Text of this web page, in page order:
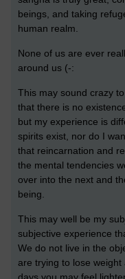
beings, and taking
human realm.
None of us are ever
around us (-:
This may sound crazy
that there is no
but my experience is
spirits exist, nor do I
that reincarnation and
the mental tendencies
over into the next and
being.
This may well be my
subjective experience
We do not live in the
are trying to lose